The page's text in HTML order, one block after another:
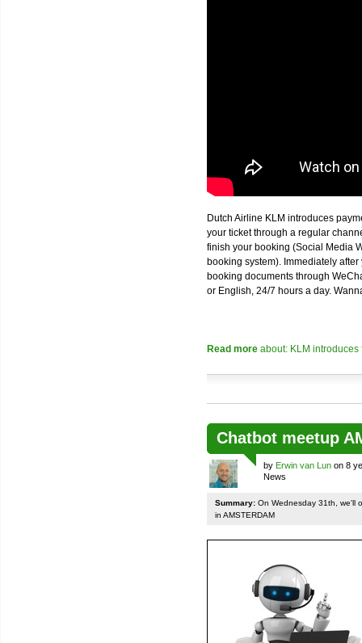
Dutch Airline KLM introduces
your ticket through a regular
finish your booking (Social Media
booking system). Immediately
booking documents through
or English, 24/7 hours a day.
Read more about: KLM
Chatbot meetup
by Erwin van Lun on 8
News
Summary: On Wednesday 31th, we'll
in AMSTERDAM